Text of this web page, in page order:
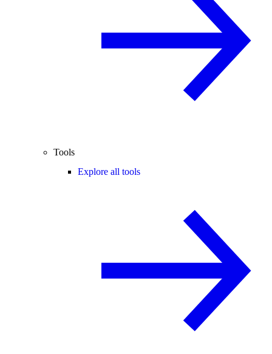
Tools
Explore all tools